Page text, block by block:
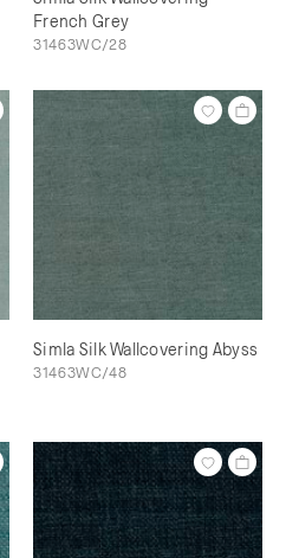
French Grey
31463WC/28
Simla Silk Wallcovering Abyss
31463WC/48